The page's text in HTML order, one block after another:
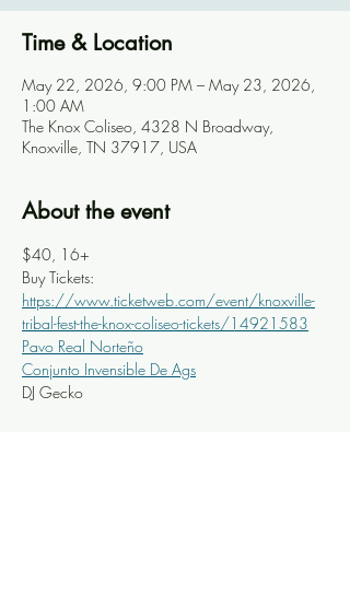
Time & Location
May 22, 2026, 9:00 PM – May 23, 2026,
1:00 AM
The Knox Coliseo, 4328 N Broadway,
Knoxville, TN 37917, USA
About the event
$40, 16+
Buy Tickets:
https://www.ticketweb.com/event/knoxville-
tribal-fest-the-knox-coliseo-tickets/14921583
Pavo Real Norteño
Conjunto Invensible De Ags
DJ Gecko